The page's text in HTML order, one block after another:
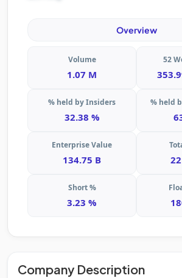
Overview
Volume
1.07 M
52
% held by Insiders
32.38 %
% held
Enterprise Value
134.75 B
Short %
3.23 %
Company Description